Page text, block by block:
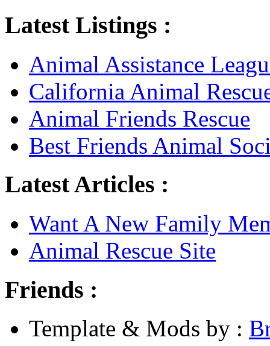
Latest Listings :
Animal Assistance
California Animal
Animal Friends Rescue
Best Friends Animal
Latest Articles :
Want A New Family
Animal Rescue Site
Friends :
Template & Mods by :